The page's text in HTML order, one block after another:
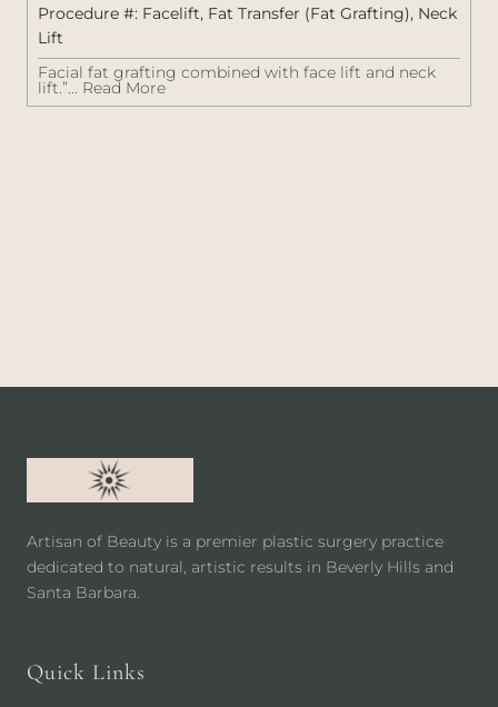
Procedure #: Facelift, Fat Transfer (Fat Grafting), Neck
Lift
Facial fat grafting combined with face lift and neck
lift.”... Read More
Artisan of Beauty is a premier plastic surgery practice
dedicated to natural, artistic results in Beverly Hills and
Santa Barbara.
Quick Links